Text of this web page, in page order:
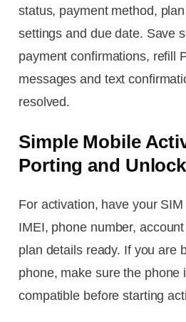
status, payment method, plan
settings and due date. Save
payment confirmations, refill
messages and text
resolved.
Simple Mobile
Porting and
For activation, have your
IMEI, phone number,
plan details ready. If you are
phone, make sure the phone
compatible before starting